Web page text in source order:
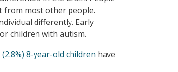
from most other people.
differently. Early
children with autism.
(2.8%) 8-year-old children have